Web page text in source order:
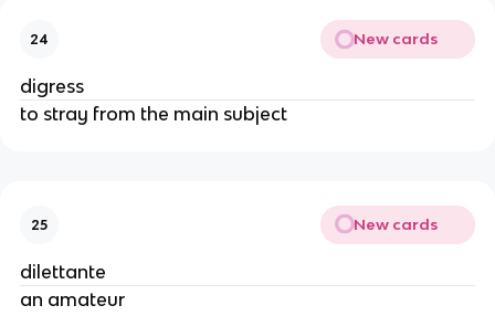
24 New cards
digress
to stray from the main subject
25 New cards
dilettante
an amateur